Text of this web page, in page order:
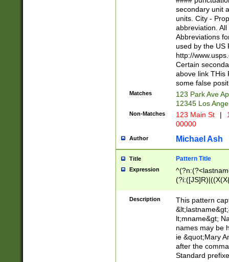
W]|RI|S[CD]
(?!0{5})\d{5}(-\d
secondary unit
units. City -
abbreviation.
Abbreviations
used by the US
http://
Certain
above link THis
some false
Matches
123 Park Ave
12345 Los
Non-Matches 123 Main St |
00000
Author Michael Ash
Title Pattern Title
Expression
(\w+?|\.)\
{0,2})$
Description
This pattern
lt;mname&gt;
names may be
ie &quot;Mary
after the
Standard